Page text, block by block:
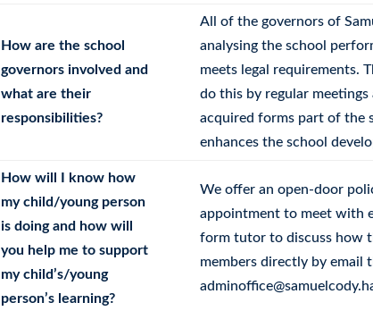
How are the school
governors involved and
what are their
responsibilities?
All of the governors of
analysing the school
meets legal requirements.
do this by regular
acquired forms part of the
enhances the school
How will I know how
my child/young person
is doing and how will
you help me to support
my child’s/young
person’s learning?
We offer an open-door
appointment to meet with
form tutor to discuss how
members directly by email